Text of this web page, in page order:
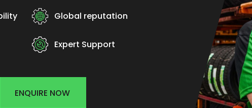
Global reputation
Expert Support
ENQUIRE NOW